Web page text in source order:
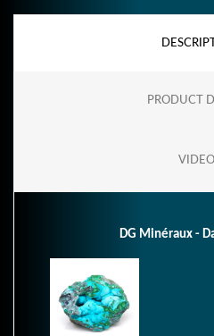
PRODUCT
DG Minéraux -